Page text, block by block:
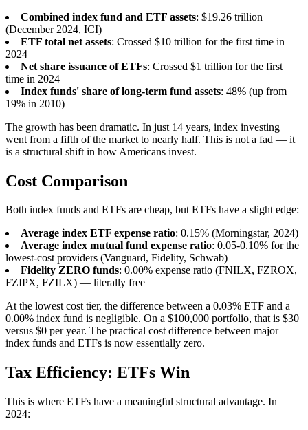
Combined index fund and ETF assets: $19.26 trillion
(December 2024, ICI)
ETF total net assets: Crossed $10 trillion for the first time in
2024
Net share issuance of ETFs: Crossed $1 trillion for the first
time in 2024
Index funds' share of long-term fund assets: 48% (up from
19% in 2010)
The growth has been dramatic. In just 14 years, index investing
went from a fifth of the market to nearly half. This is not a fad — it
is a structural shift in how Americans invest.
Cost Comparison
Both index funds and ETFs are cheap, but ETFs have a slight edge:
Average index ETF expense ratio: 0.15% (Morningstar, 2024)
Average index mutual fund expense ratio: 0.05-0.10% for the
lowest-cost providers (Vanguard, Fidelity, Schwab)
Fidelity ZERO funds: 0.00% expense ratio (FNILX, FZROX,
FZIPX, FZILX) — literally free
At the lowest cost tier, the difference between a 0.03% ETF and a
0.00% index fund is negligible. On a $100,000 portfolio, that is $30
versus $0 per year. The practical cost difference between major
index funds and ETFs is now essentially zero.
Tax Efficiency: ETFs Win
This is where ETFs have a meaningful structural advantage. In
2024: